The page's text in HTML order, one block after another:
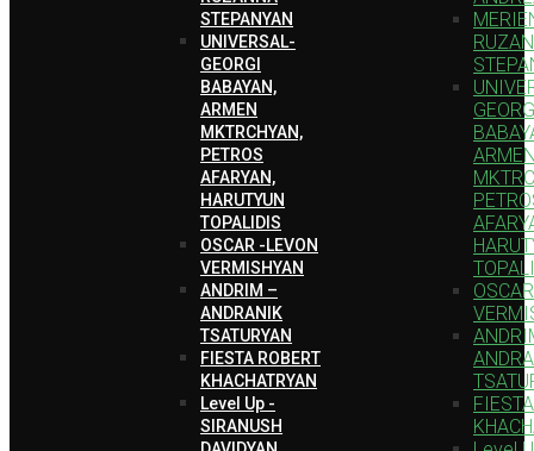
STEPANYAN
UNIVERSAL-
GEORGI
BABAYAN,
ARMEN
MKTRCHYAN,
PETROS
AFARYAN,
HARUTYUN
TOPALIDIS
OSCAR -LEVON
VERMISHYAN
ANDRIM –
ANDRANIK
TSATURYAN
FIESTA ROBERT
KHACHATRYAN
Level Up -
SIRANUSH